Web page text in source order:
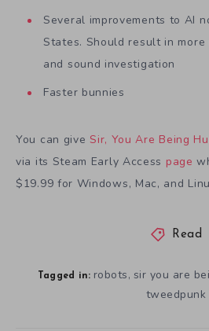
Several improvements to AI
States. Should result in
and sound investigation
Faster bunnies
You can giveSir, You Are Being
via its Steam Early Access page
$19.99 for Windows, Mac, and
Read
Tagged in: robots, sir you are
tweedpunk